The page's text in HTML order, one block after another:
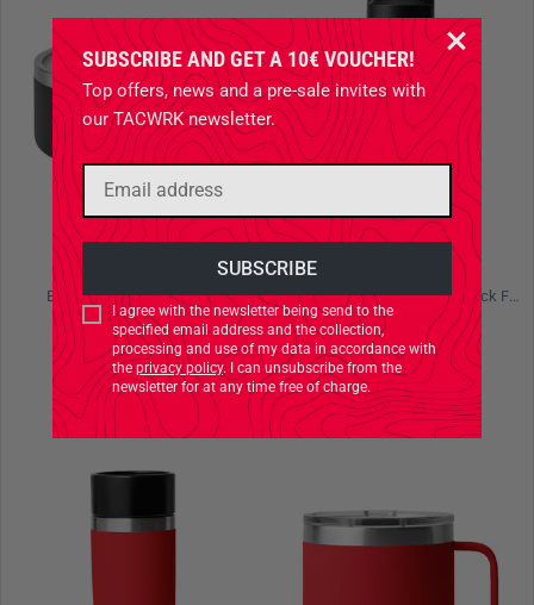
SUBSCRIBE AND GET A 10€ VOUCHER!
Top offers, news and a pre-sale invites with
our TACWRK newsletter.
I agree with the newsletter being send to the
specified email address and the collection,
processing and use of my data in accordance with
theprivacy policy. I can unsubscribe from the
newsletter for at any time free of charge.
Boomer 4 Dog Bowl Black
€44.90 €54.90